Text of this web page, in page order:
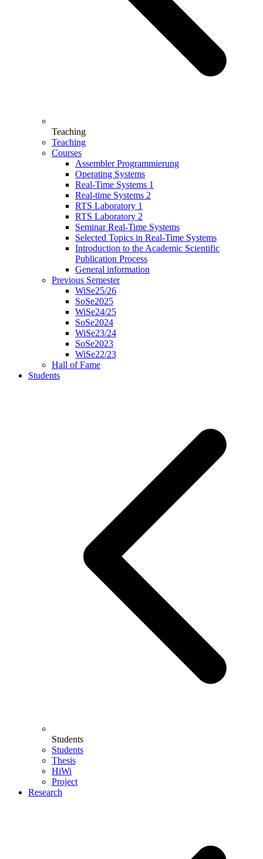
Teaching
Teaching
Courses
Assembler Programmierung
Operating Systems
Real-Time Systems 1
Real-time Systems 2
RTS Laboratory 1
RTS Laboratory 2
Seminar Real-Time Systems
Selected Topics in Real-Time Systems
Introduction to the Academic Scientific
Publication Process
General information
Previous Semester
WiSe25/26
SoSe2025
WiSe24/25
SoSe2024
WiSe23/24
SoSe2023
WiSe22/23
Hall of Fame
Students
Students
Students
Thesis
HiWi
Project
Research